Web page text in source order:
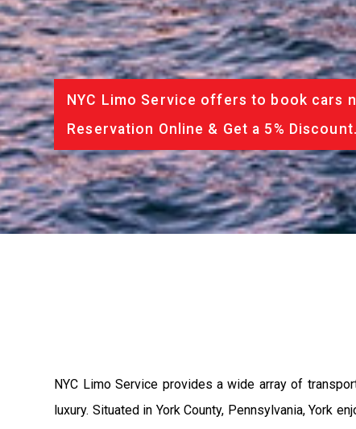
NYC Limo Service offers to book cars
Reservation Online & Get a 5% Discount.
NYC Limo Service provides a wide array of
luxury. Situated in York County, Pennsylvania, York